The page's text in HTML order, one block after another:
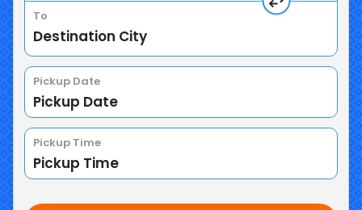
To
Pickup Date
Pickup Time